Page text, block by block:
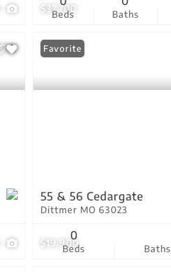
$37,700
Beds Baths
$19,900
Favorite
55 & 56 Cedargate
Dittmer MO 63023
Beds
0
Baths